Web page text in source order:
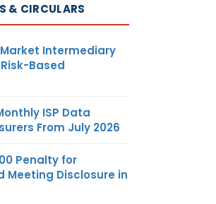
& CIRCULARS
Market Intermediary
Based
ISP Data
From July 2026
Penalty for
Meeting Disclosure in